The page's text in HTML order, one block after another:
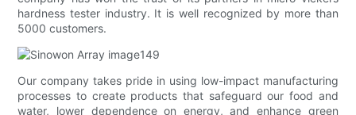
hardness tester industry. It is well recognized by more than
5000 customers.
Our company takes pride in using low-impact manufacturing
processes to create products that safeguard our food and
water, lower dependence on energy, and enhance green